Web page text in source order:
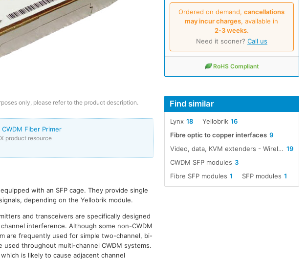
only, please refer to the product description.
Ordered on demand,cancellations
may incur charges, available in
2‑3 weeks.
Need it sooner? Call us
RoHS Compliant
Find similar
18
Lynx 16
Yellobrik
9
Fibre optic to copper interfaces
19
Video, data, KVM extenders - Wireless, cable, fibre
3
CWDM SFP modules
1
Fibre SFP modules 1
SFP modules
CWDM Fiber Primer
product resource
with an SFP cage. They provide single
depending on the Yellobrik module.
and transceivers are specifically designed
interference. Although some non-CWDM
are frequently used for simple two-channel, bi-
throughout multi-channel CWDM systems.
is likely to cause adjacent channel